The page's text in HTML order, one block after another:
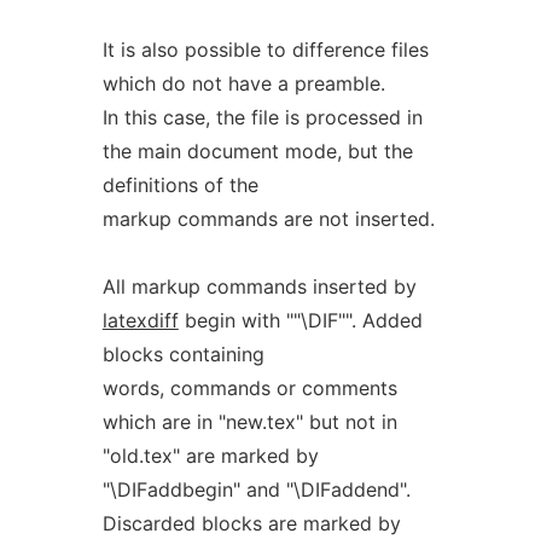
It is also possible to difference files
which do not have a preamble.
In this case, the file is processed in
the main document mode, but the
definitions of the
markup commands are not inserted.
All markup commands inserted by
latexdiffbegin with ""\DIF"". Added
blocks containing
words, commands or comments
which are in "new.tex" but not in
"old.tex" are marked by
"\DIFaddbegin" and "\DIFaddend".
Discarded blocks are marked by